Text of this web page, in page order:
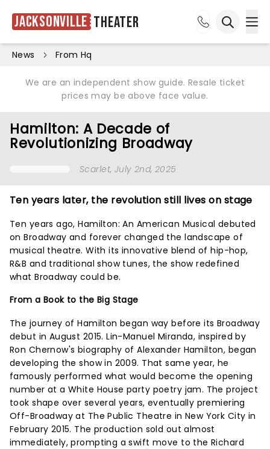
Jacksonville Theater
News From Hq
We are an independent show guide. Resale ticket
prices may be above face value.
Hamilton: A Decade of
Revolutionizing Broadway
Scarlet, July 2nd, 2025
Ten years later, the revolution still lives on stage
Ten years ago, Hamilton: An American Musical debuted
on Broadway and forever changed the landscape of
musical theatre. With its innovative blend of hip-hop,
R&B and traditional show tunes, the show redefined
what Broadway could be.
From a Book to the Big Stage
The journey of Hamilton began way before its Broadway
debut in August 2015. Lin-Manuel Miranda, inspired by
Ron Chernow's biography of Alexander Hamilton, began
developing the show in 2009. That same year, he
famously performed what would become the opening
number at a White House party poetry jam. The project
took shape over several years, eventually premiering
Off-Broadway at The Public Theatre in New York City in
February 2015. The production sold out almost
immediately, prompting a swift move to the Richard